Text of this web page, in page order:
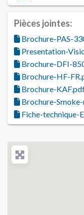
Pièces jointes:
Brochure-PAS-
Presentation-
Brochure-DFI-
Brochure-HF-
Brochure-
Brochure-
Fiche-technique-